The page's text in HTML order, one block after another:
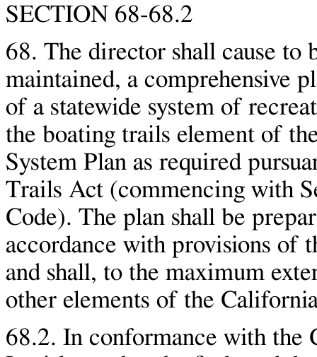
SECTION 68-68.2
68. The director shall cause to
maintained, a comprehensive
of a statewide system of
the boating trails element of
System Plan as required
Trails Act (commencing with
Code). The plan shall be
accordance with provisions of
and shall, to the maximum
other elements of the
68.2. In conformance with the